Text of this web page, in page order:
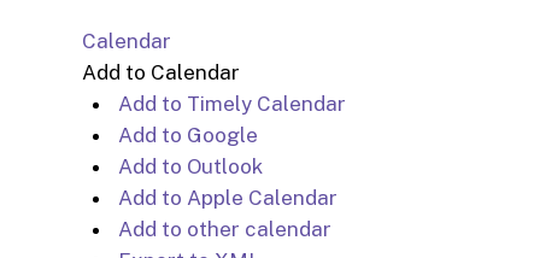
Calendar
Add to Calendar
Add to Timely Calendar
Add to Google
Add to Outlook
Add to Apple Calendar
Add to other calendar